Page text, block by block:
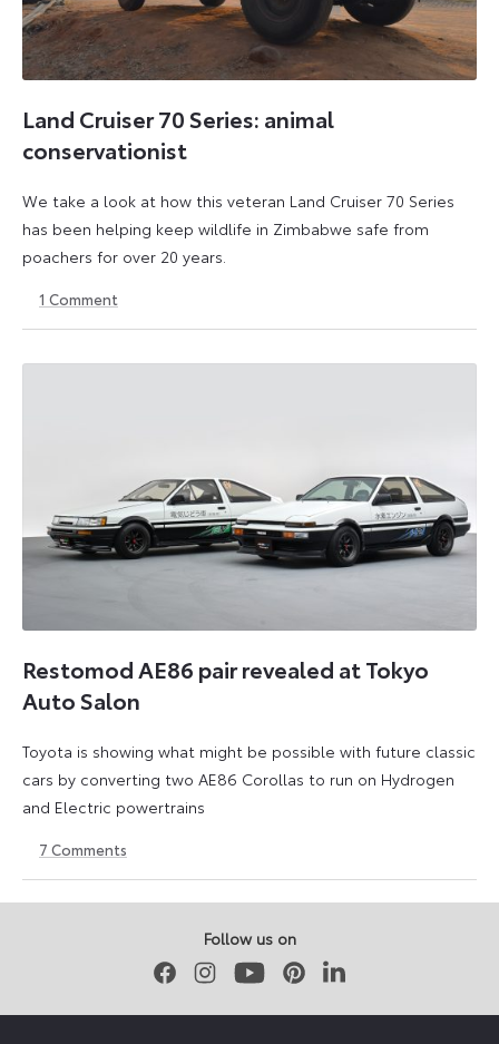
Land Cruiser 70 Series: animal
conservationist
We take a look at how this veteran Land Cruiser 70 Series
has been helping keep wildlife in Zimbabwe safe from
poachers for over 20 years.
February
April
1 Comment
Restomod AE86 pair revealed at Tokyo
Auto Salon
Toyota is showing what might be possible with future classic
cars by converting two AE86 Corollas to run on Hydrogen
and Electric powertrains
January
2023
February
2023
7 Comments
Follow us on
FacebookInstagramYoutubePinterestLinkedIn